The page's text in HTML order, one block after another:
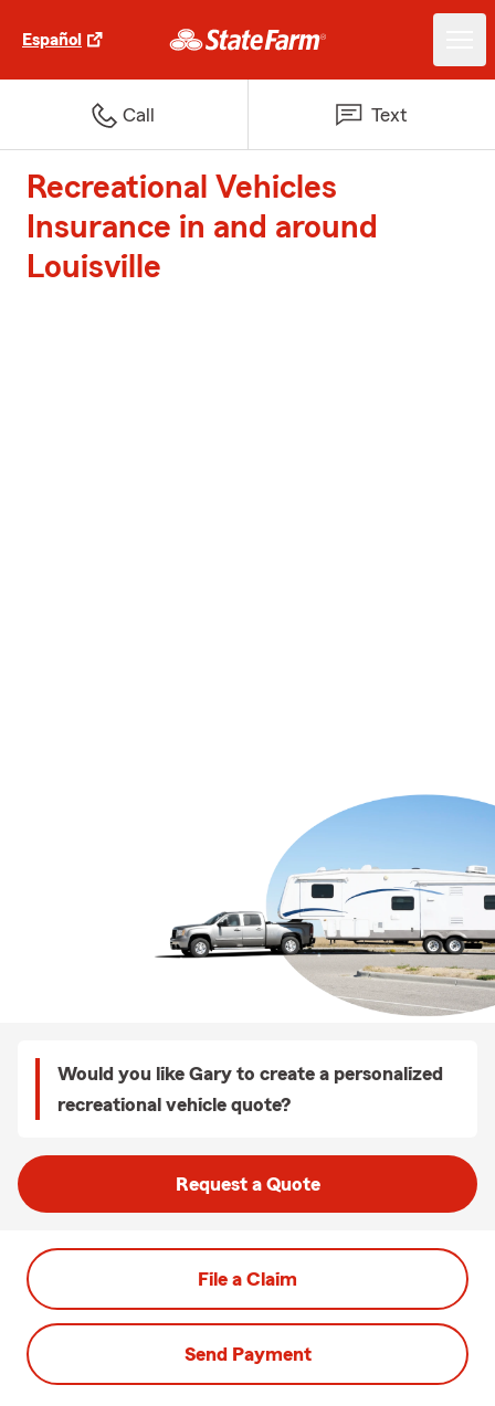
Español
Call Text
Recreational Vehicles
Insurance in and around
Louisville
Would you like Gary to create a personalized
recreational vehicle quote?
Request a Quote
File a Claim
Send Payment